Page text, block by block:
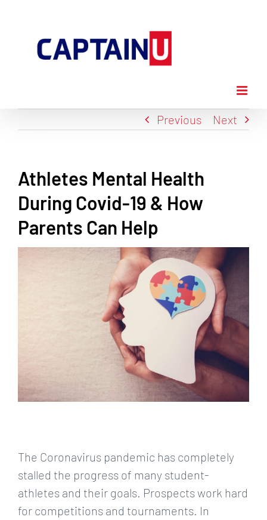
content
Previous Next
Athletes Mental Health
During Covid-19 & How
Parents Can Help
View
The Coronavirus pandemic has completely
stalled the progress of many student-
athletes and their goals. Prospects work hard
for competitions and tournaments. In